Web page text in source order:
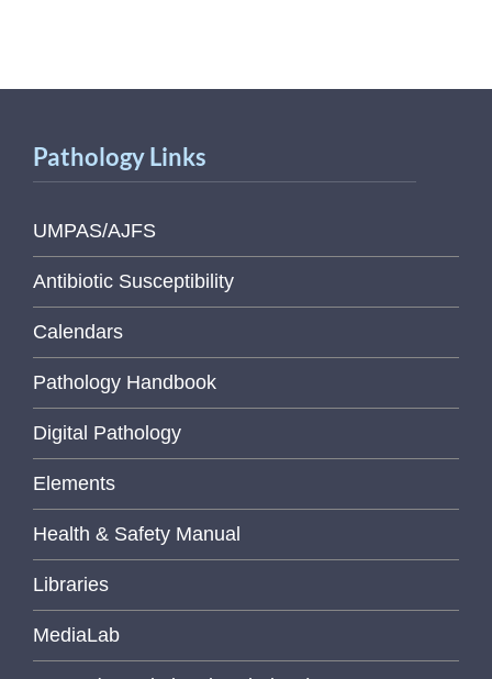
Pathology Links
UMPAS/AJFS
Antibiotic Susceptibility
Calendars
Pathology Handbook
Digital Pathology
Elements
Health & Safety Manual
Libraries
MediaLab